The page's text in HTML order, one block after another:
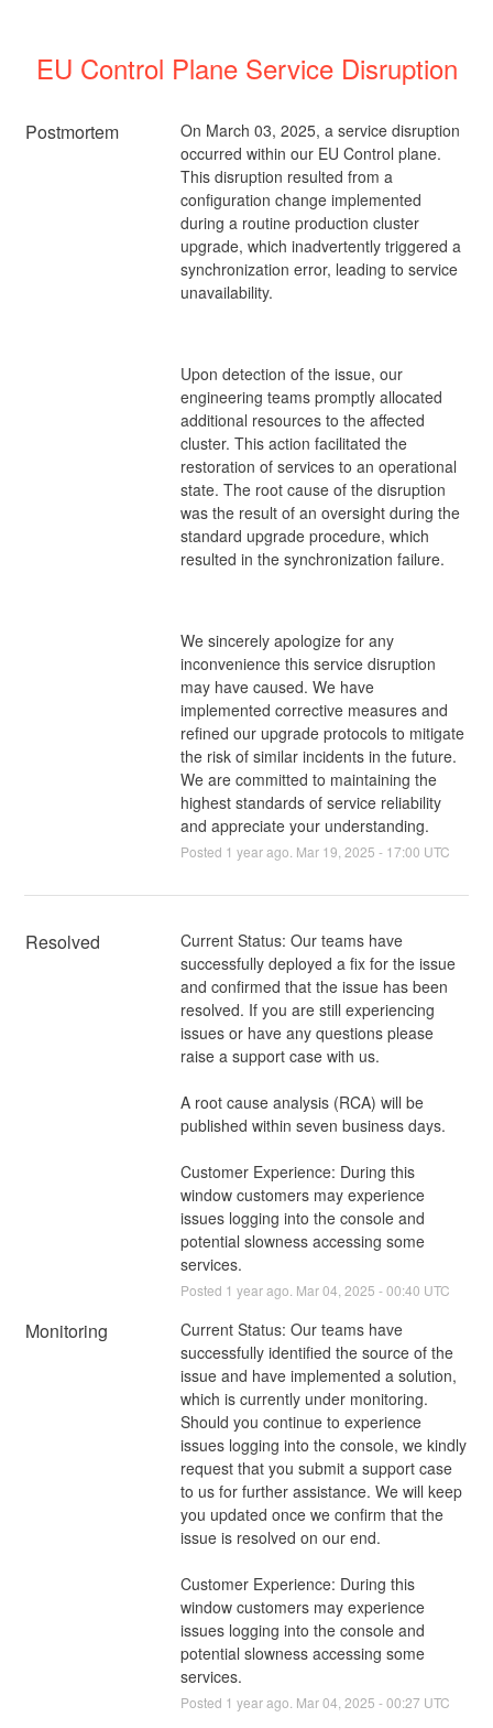
EU Control Plane Service Disruption
Postmortem
On March 03, 2025, a service disruption
occurred within our EU Control plane.
This disruption resulted from a
configuration change implemented
during a routine production cluster
upgrade, which inadvertently triggered a
synchronization error, leading to service
unavailability.
Upon detection of the issue, our
engineering teams promptly allocated
additional resources to the affected
cluster. This action facilitated the
restoration of services to an operational
state. The root cause of the disruption
was the result of an oversight during the
standard upgrade procedure, which
resulted in the synchronization failure.
We sincerely apologize for any
inconvenience this service disruption
may have caused. We have
implemented corrective measures and
refined our upgrade protocols to mitigate
the risk of similar incidents in the future.
We are committed to maintaining the
highest standards of service reliability
and appreciate your understanding.
Posted 1 year ago. Mar 19 2025 - 17:00 UTC
Resolved
Current Status: Our teams have
successfully deployed a fix for the issue
and confirmed that the issue has been
resolved. If you are still experiencing
issues or have any questions please
raise a support case with us.
A root cause analysis (RCA) will be
published within seven business days.
Customer Experience: During this
window customers may experience
issues logging into the console and
potential slowness accessing some
services.
Posted 1 year ago. Mar04 2025 -00:40 UTC
Monitoring
Current Status: Our teams have
successfully identified the source of the
issue and have implemented a solution,
which is currently under monitoring.
Should you continue to experience
issues logging into the console, we kindly
request that you submit a support case
to us for further assistance. We will keep
you updated once we confirm that the
issue is resolved on our end.
Customer Experience: During this
window customers may experience
issues logging into the console and
potential slowness accessing some
services.
Posted 1 year ago. Mar04 2025 -00:27 UTC